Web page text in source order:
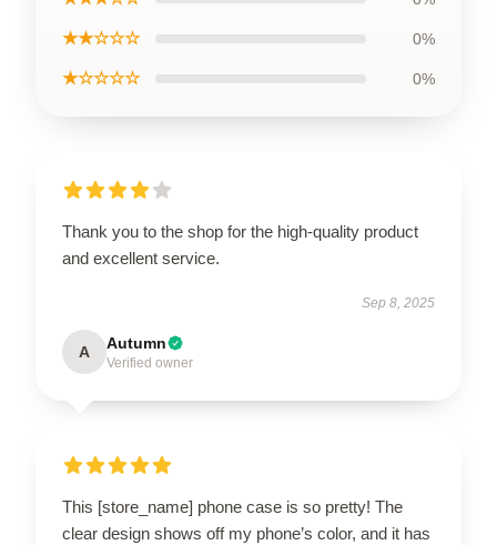
★★☆☆☆ 0%
★☆☆☆☆ 0%
Thank you to the shop for the high-quality product
and excellent service.
Sep 8, 2025
A Autumn
Verified owner
This [store_name] phone case is so pretty! The
clear design shows off my phone’s color, and it has